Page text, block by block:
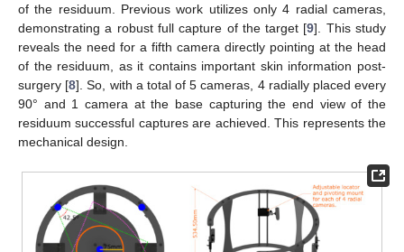
of the residuum. Previous work utilizes only 4 radial cameras,
demonstrating a robust full capture of the target [9]. This study
reveals the need for a fifth camera directly pointing at the head
of the residuum, as it contains important skin information post-
surgery [8]. So, with a total of 5 cameras, 4 radially placed every
90° and 1 camera at the base capturing the end view of the
residuum successful captures are achieved. This represents the
mechanical design.